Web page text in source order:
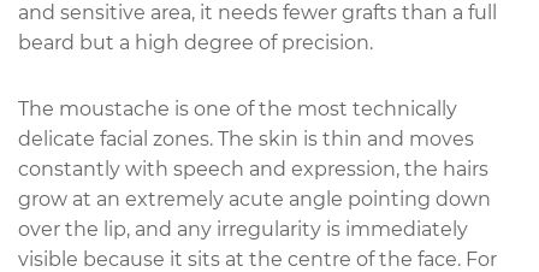
and sensitive area, it needs fewer grafts than a full
beard but a high degree of precision.
The moustache is one of the most technically
delicate facial zones. The skin is thin and moves
constantly with speech and expression, the hairs
grow at an extremely acute angle pointing down
over the lip, and any irregularity is immediately
visible because it sits at the centre of the face. For